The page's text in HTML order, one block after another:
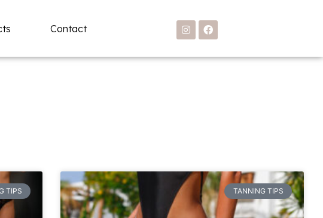
Contact
TIPS TANNING TIPS